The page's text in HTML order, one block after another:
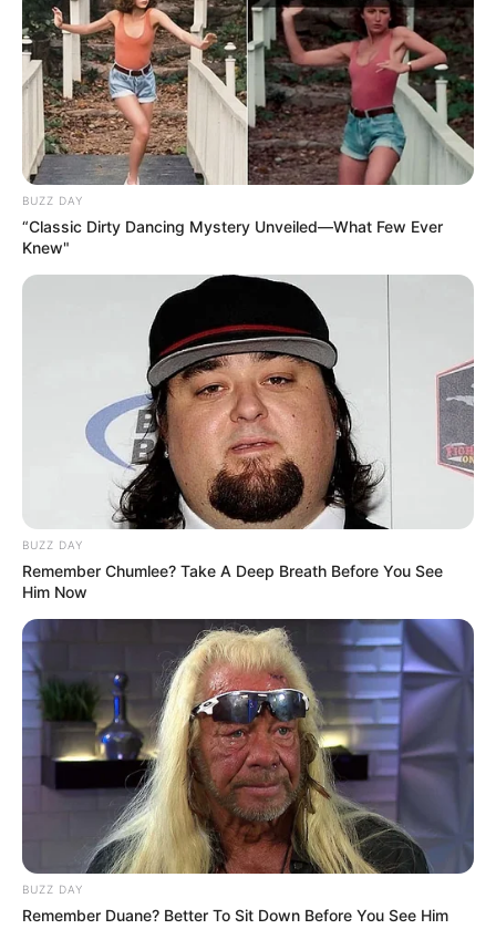
BUZZ DAY
“Classic Dirty Dancing Mystery Unveiled—What Few Ever
Knew"
BUZZ DAY
Remember Chumlee? Take A Deep Breath Before You See
Him Now
BUZZ DAY
Remember Duane? Better To Sit Down Before You See Him